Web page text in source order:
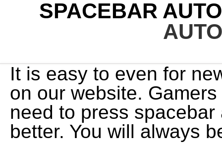
SPACEBAR
It is easy to even for
on our website.
need to press
better. You will always